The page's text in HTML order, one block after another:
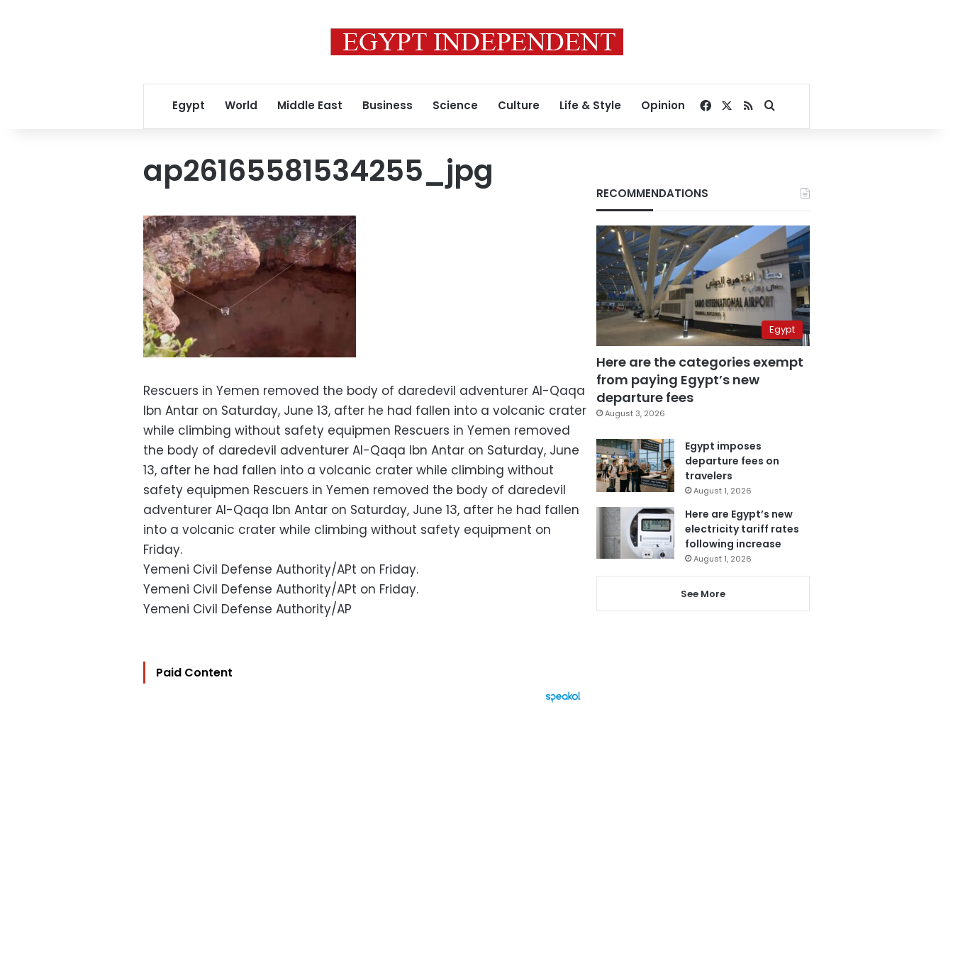
Egypt World Middle East Business Science Culture Life & Style Opinion Facebook
RSSSearch for
ap26165581534255_jpg
Rescuers in Yemen removed the body of daredevil adventurer Al-Qaqa
Ibn Antar on Saturday, June 13, after he had fallen into a volcanic crater
while climbing without safety equipmen Rescuers in Yemen removed
the body of daredevil adventurer Al-Qaqa Ibn Antar on Saturday, June
13, after he had fallen into a volcanic crater while climbing without
safety equipmen Rescuers in Yemen removed the body of daredevil
adventurer Al-Qaqa Ibn Antar on Saturday, June 13, after he had fallen
into a volcanic crater while climbing without safety equipment on
Friday.
Yemeni Civil Defense Authority/APt on Friday.
Yemeni Civil Defense Authority/APt on Friday.
Yemeni Civil Defense Authority/AP
Paid Content
RECOMMENDATIONS
Egypt
Here are the categories exempt
from paying Egypt’s new
departure fees
August 3, 2026
Egypt imposes
departure fees on
travelers
August 1, 2026
Here are Egypt’s new
electricity tariff rates
following increase
August 1, 2026
See More